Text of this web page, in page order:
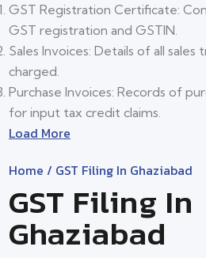
GST Registration Certificate:
GST registration and GSTIN.
Sales Invoices: Details of all sales
charged.
Purchase Invoices: Records of
for input tax credit claims.
Load More
Home / GST Filing In Ghaziabad
GST Filing In
Ghaziabad